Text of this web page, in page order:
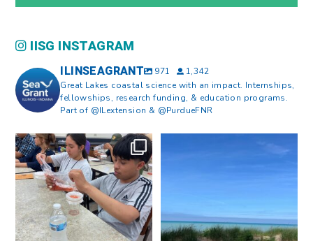
IISG INSTAGRAM
ILINSEAGRANT 971
1,342
Great Lakes coastal science with an impact. Internships,
fellowships, research funding, & education programs.
Part of @ILextension & @PurdueFNR
What does a career in natural
resources look like?...
8 0
What does it mean to be Great